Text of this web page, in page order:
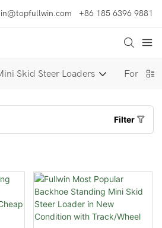
+86 185 6396 9881
Skid Steer Loaders Forklift
Filter